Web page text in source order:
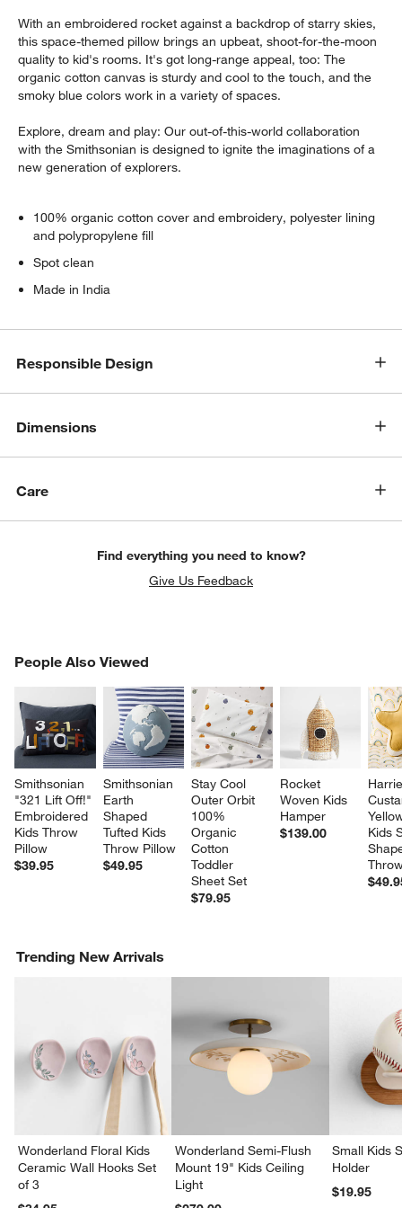
window)
With an embroidered rocket against a backdrop of starry skies,
this space-themed pillow brings an upbeat, shoot-for-the-moon
quality to kid's rooms. It's got long-range appeal, too: The
organic cotton canvas is sturdy and cool to the touch, and the
smoky blue colors work in a variety of spaces.
Explore, dream and play: Our out-of-this-world collaboration
with the Smithsonian is designed to ignite the imaginations of a
new generation of explorers.
100% organic cotton cover and embroidery, polyester lining
and polypropylene fill
Spot clean
Made in India
Responsible Design
Dimensions
Care
Find everything you need to know?
Give Us Feedback
People Also Viewed
Smithsonian
"321 Lift Off!"
Embroidered
Kids Throw
Pillow
$39.95
Smithsonian
Earth
Shaped
Tufted Kids
Throw Pillow
$49.95
Stay Cool
Outer Orbit
100%
Organic
Cotton
Toddler
Sheet Set
$79.95
Rocket
Woven Kids
Hamper
$139.00
Kids
PEOPLE ALSO VIEWEDITEMS SKIPPED. UNDO.
Trending New Arrivals
Wonderland Floral Kids
Ceramic Wall Hooks Set
of 3
Wonderland Semi-Flush
Mount 19" Kids Ceiling
Light
Small Kids
Holder
$19.95